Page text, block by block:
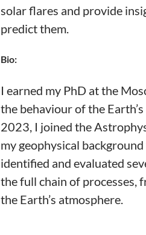
solar flares and provide
predict them.
Bio:
I earned my PhD at the
the behaviour of the
2023, I joined the
my geophysical
identified and evaluated
the full chain of processes,
the Earth’s atmosphere.